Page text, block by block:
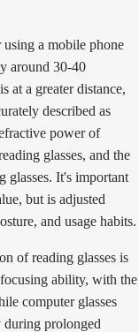
a mobile phone
around 30-40
at a greater distance,
described as
power of
glasses, and the
glasses. It's important
but is adjusted
and usage habits.
of reading glasses is
ability, with the
computer glasses
prolonged